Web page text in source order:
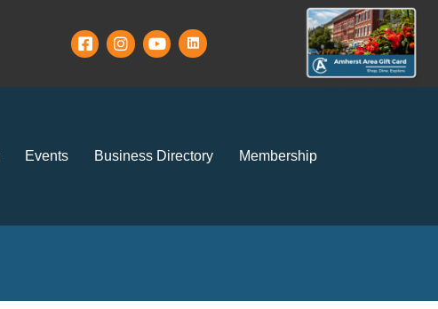
Events Business Directory Membership